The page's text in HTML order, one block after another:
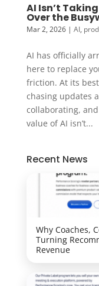
AI Isn’t
Over the
Mar 2, 2026| AI,
AI has officially
here to replace
friction. At its
chasing updates
collaborating,
value of AI isn’t...
Recent News
Why Coaches,
Turning
Revenue